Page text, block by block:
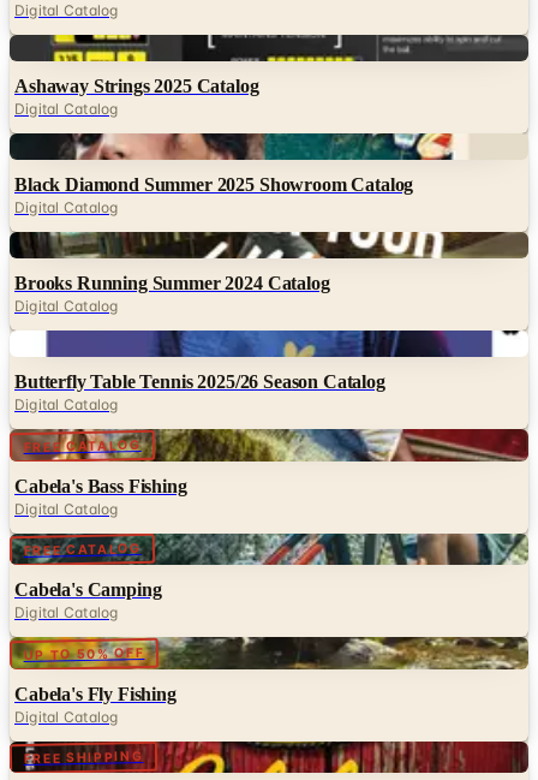
Digital Catalog
Digital
Ashaway Strings 2025 Catalog
Digital Catalog
Digital
Black Diamond Summer 2025 Showroom Catalog
Digital Catalog
Digital
Brooks Running Summer 2024 Catalog
Digital Catalog
Butterfly Table Tennis 2025/26 Season Catalog
Digital Catalog
FREE CATALOG Digital
Cabela's Bass Fishing
Digital Catalog
FREE CATALOG Digital
Cabela's Camping
Digital Catalog
UP TO 50% OFF Digital
Cabela's Fly Fishing
Digital Catalog
FREE SHIPPING Digital